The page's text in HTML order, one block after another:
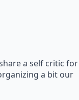
a self critic for
a bit our